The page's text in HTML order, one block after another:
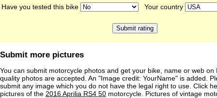
Have you tested this bike Your country
Submit more pictures
You can submit motorcycle photos and get your bike, name or web on
quality photos are accepted. An "Image credit: YourName" is added.
submit any image which you do not have the legal right to use. Click
pictures of the 2016 Aprilia RS4 50 motorcycle. Pictures of vintage